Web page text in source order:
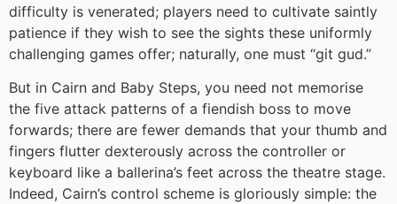
difficulty is venerated; players need to cultivate saintly
patience if they wish to see the sights these uniformly
challenging games offer; naturally, one must “git gud.”
But in Cairn and Baby Steps, you need not memorise
the five attack patterns of a fiendish boss to move
forwards; there are fewer demands that your thumb and
fingers flutter dexterously across the controller or
keyboard like a ballerina’s feet across the theatre stage.
Indeed, Cairn’s control scheme is gloriously simple: the